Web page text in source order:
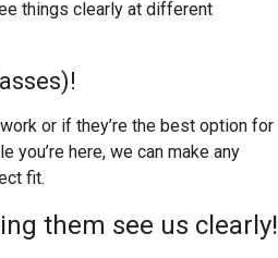
things clearly at different
or if they’re the best option for
you’re here, we can make any
fit.
them see us clearly!